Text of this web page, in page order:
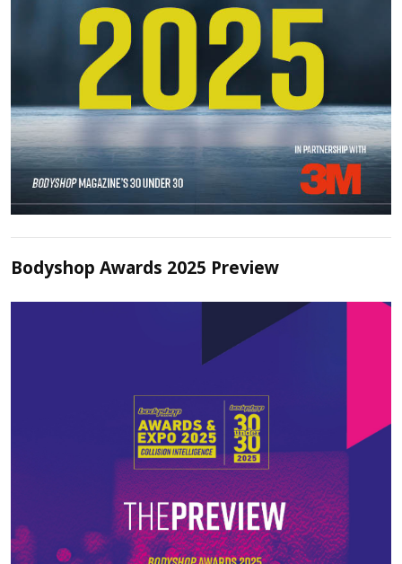
Bodyshop Awards 2025 Preview